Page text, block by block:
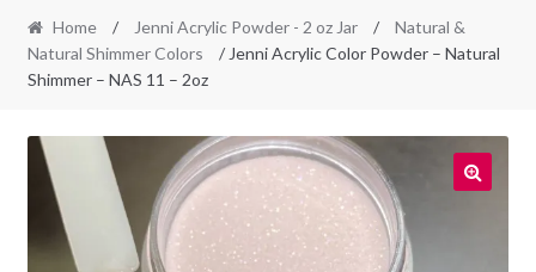
Home / Jenni Acrylic Powder - 2 oz Jar /
Natural &
Natural Shimmer Colors
/ Jenni Acrylic Color Powder – Natural
Shimmer – NAS 11 – 2oz